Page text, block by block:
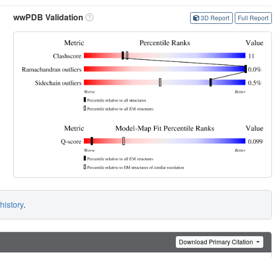
wwPDB Validation 3D Report Full Report
history.
Download Primary Citation